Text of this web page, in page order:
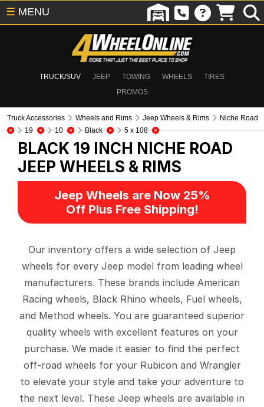
TRUCK/SUV JEEP TOWING WHEELS
TIRES
PROMOS
☰ MENU
Truck Accessories Wheels and Rims Jeep Wheels & Rims
Niche Road
19
10 Black 5 x 108
BLACK 19 INCH NICHE ROAD
JEEP WHEELS & RIMS
Jeep Wheels are Now 25%
Off Plus Free Shipping!
Our inventory offers a wide selection of Jeep
wheels for every Jeep model from leading wheel
manufacturers. These brands include American
Racing wheels, Black Rhino wheels, Fuel wheels,
and Method wheels. You are guaranteed superior
quality wheels with excellent features on your
purchase. We made it easier to find the perfect
off-road wheels for your Rubicon and Wrangler
to elevate your style and take your adventure to
the next level. These Jeep wheels are available in